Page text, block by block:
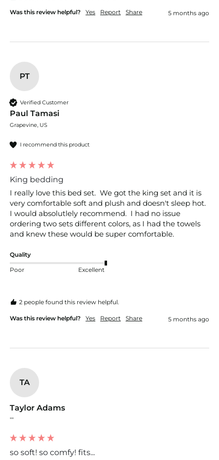
Was this review helpful? Yes Report Share 5 months ago
PT
Verified Customer
Paul Tamasi
Grapevine, US
I recommend this product
King bedding
I really love this bed set.  We got the king set and it is
very comfortable soft and plush and doesn't sleep hot.
I would absolutlely recommend.  I had no issue
ordering two sets different colors, as I had the towels
and knew these would be super comfortable.
Quality
Poor Excellent
2 people found this review helpful.
Was this review helpful? Yes Report Share 5 months ago
TA
Taylor Adams
""
so soft! so comfy! fits...